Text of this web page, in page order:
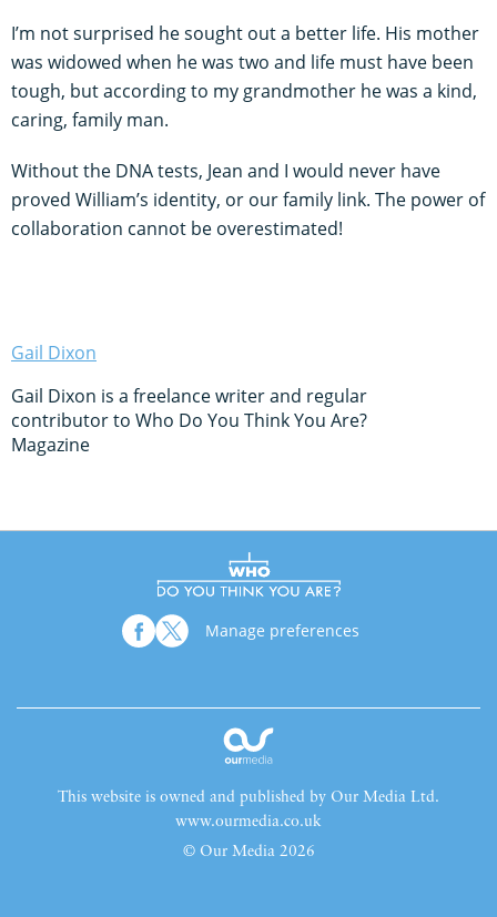
I’m not surprised he sought out a better life. His mother
was widowed when he was two and life must have been
tough, but according to my grandmother he was a kind,
caring, family man.
Without the DNA tests, Jean and I would never have
proved William’s identity, or our family link. The power of
collaboration cannot be overestimated!
Gail Dixon
Gail Dixon is a freelance writer and regular
contributor to Who Do You Think You Are?
Magazine
Manage preferences
This website is owned and published by Our Media Ltd.
www.ourmedia.co.uk
© Our Media 2026